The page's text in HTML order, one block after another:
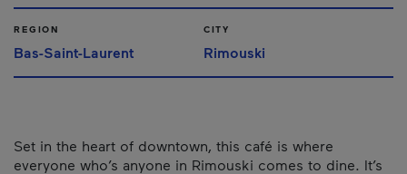
REGION
Bas-Saint-Laurent
CITY
Rimouski
Set in the heart of downtown, this café is where
everyone who’s anyone in Rimouski comes to dine. It’s